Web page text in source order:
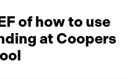
of how to use
at Coopers